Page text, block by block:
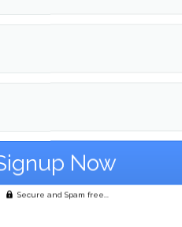
Secure and Spam free...